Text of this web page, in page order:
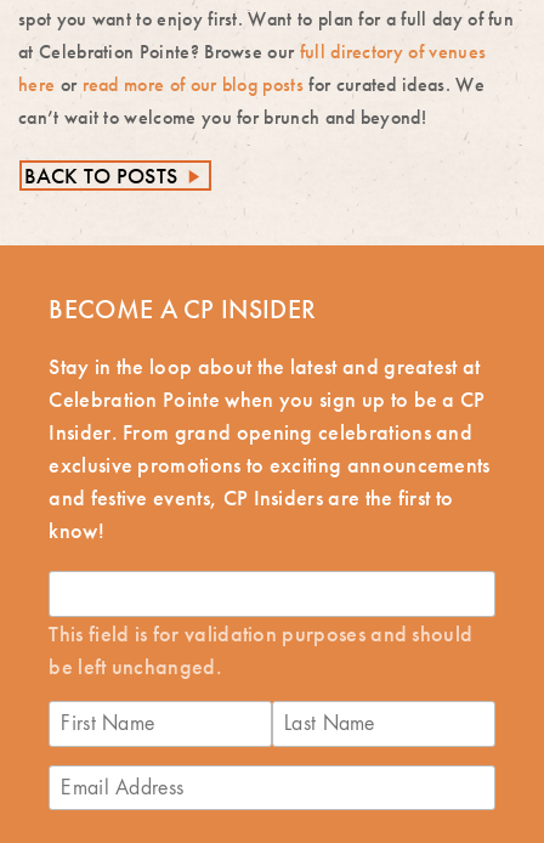
spot you want to enjoy first. Want to plan for a full day of fun
at Celebration Pointe? Browse our full directory of venues
here or read more of our blog posts for curated ideas. We
can’t wait to welcome you for brunch and beyond!
BACK TO POSTS ►
BECOME A CP INSIDER
Stay in the loop about the latest and greatest at
Celebration Pointe when you sign up to be a CP
Insider. From grand opening celebrations and
exclusive promotions to exciting announcements
and festive events, CP Insiders are the first to
know!
This field is for validation purposes and should
be left unchanged.
First Last